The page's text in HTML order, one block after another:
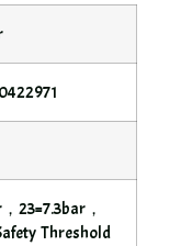
23=7.3bar，
Threshold